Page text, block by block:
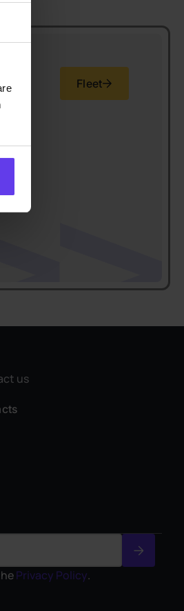
Fleet
us
Privacy Policy.